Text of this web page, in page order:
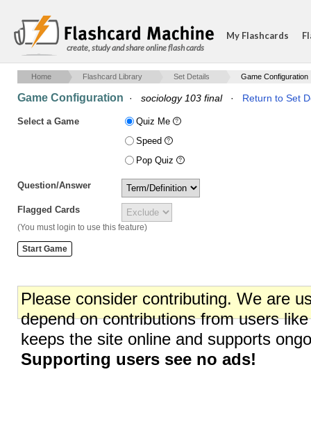
create, study and share online flash cards
My Flashcards
Home Flashcard Library Set Details Game Configuration
Game Configuration · sociology 103 final· Return to Set
Select a Game
Quiz Me
Speed
Pop Quiz
Question/Answer
Flagged Cards
(You must login to use this feature)
Please consider contributing. We are
depend on contributions from users
keeps the site online and supports
Supporting users see no ads!